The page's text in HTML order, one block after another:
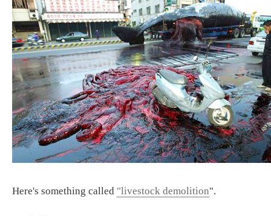
Here's something called "livestock demolition".